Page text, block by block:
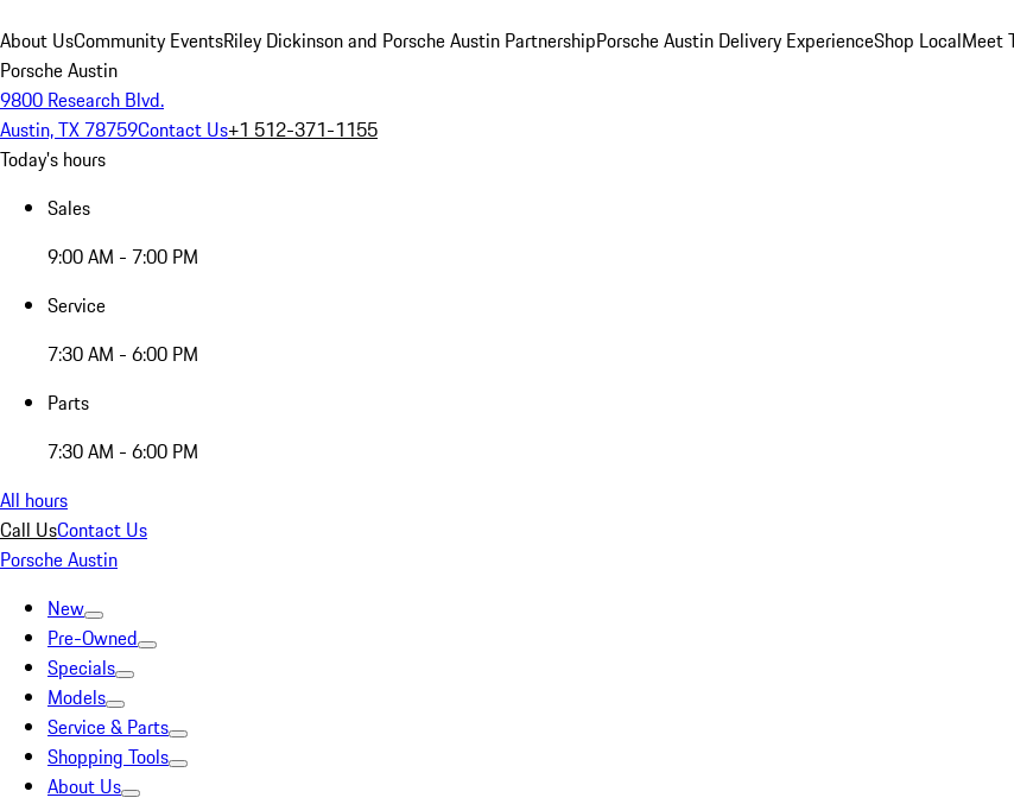
About UsCommunity EventsRiley Dickinson and Porsche Austin PartnershipPorsche Austin Delivery ExperienceShop LocalMeet
Porsche Austin
9800 Research Blvd.
Austin, TX 78759Contact Us+1 512-371-1155
Today's hours
Sales
9:00 AM - 7:00 PM
Service
7:30 AM - 6:00 PM
Parts
7:30 AM - 6:00 PM
All hours
Call UsContact Us
Porsche Austin
New
Pre-Owned
Specials
Models
Service & Parts
Shopping Tools
About Us